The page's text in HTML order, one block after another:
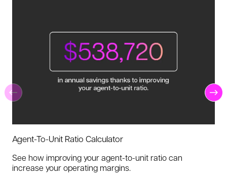
Agent-To-Unit Ratio Calculator
See how improving your agent-to-unit ratio can
increase your operating margins.